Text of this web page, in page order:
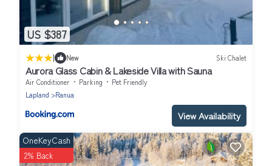
US $387
| New Ski Chalet
Aurora Glass Cabin & Lakeside Villa with Sauna
Air Conditioner Parking
Pet Friendly
Lapland
Ranua
View Availability
OneKeyCash
2% Back